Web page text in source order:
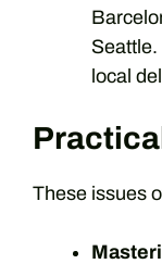
local
These issues